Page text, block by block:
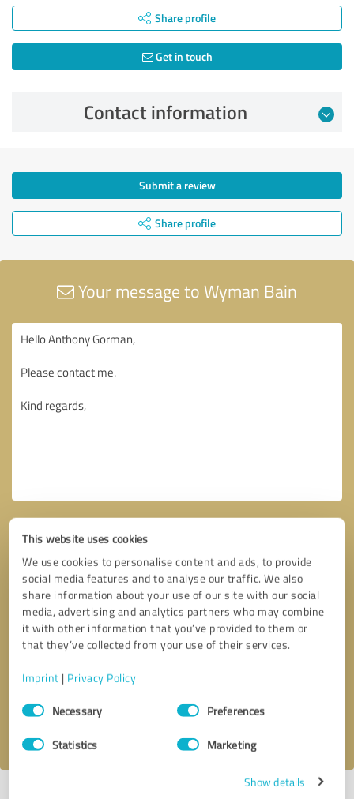
This website uses cookies
We use cookies to personalise content and ads, to provide
social media features and to analyse our traffic. We also
share information about your use of our site with our social
media, advertising and analytics partners who may combine
it with other information that you’ve provided to them or
that they’ve collected from your use of their services.
Imprint | Privacy Policy
Consent
SelectionNecessary Preferences
Statistics Marketing
Show details
Share profile
Get in touch
Contact information
Submit a review
Share profile
Your message to Wyman Bain
Callback request * required fields